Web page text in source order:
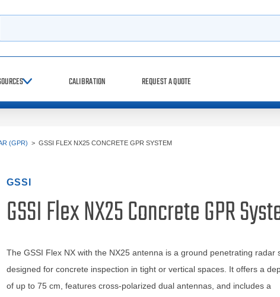
CALIBRATION REQUEST A QUOTE
(GPR) > GSSI FLEX NX25 CONCRETE GPR SYSTEM
GSSI
GSSI Flex NX25 Concrete GPR
The GSSI Flex NX with the NX25 antenna is a ground penetrating radar
designed for concrete inspection in tight or vertical spaces. It offers a
of up to 75 cm, features cross-polarized dual antennas, and includes a